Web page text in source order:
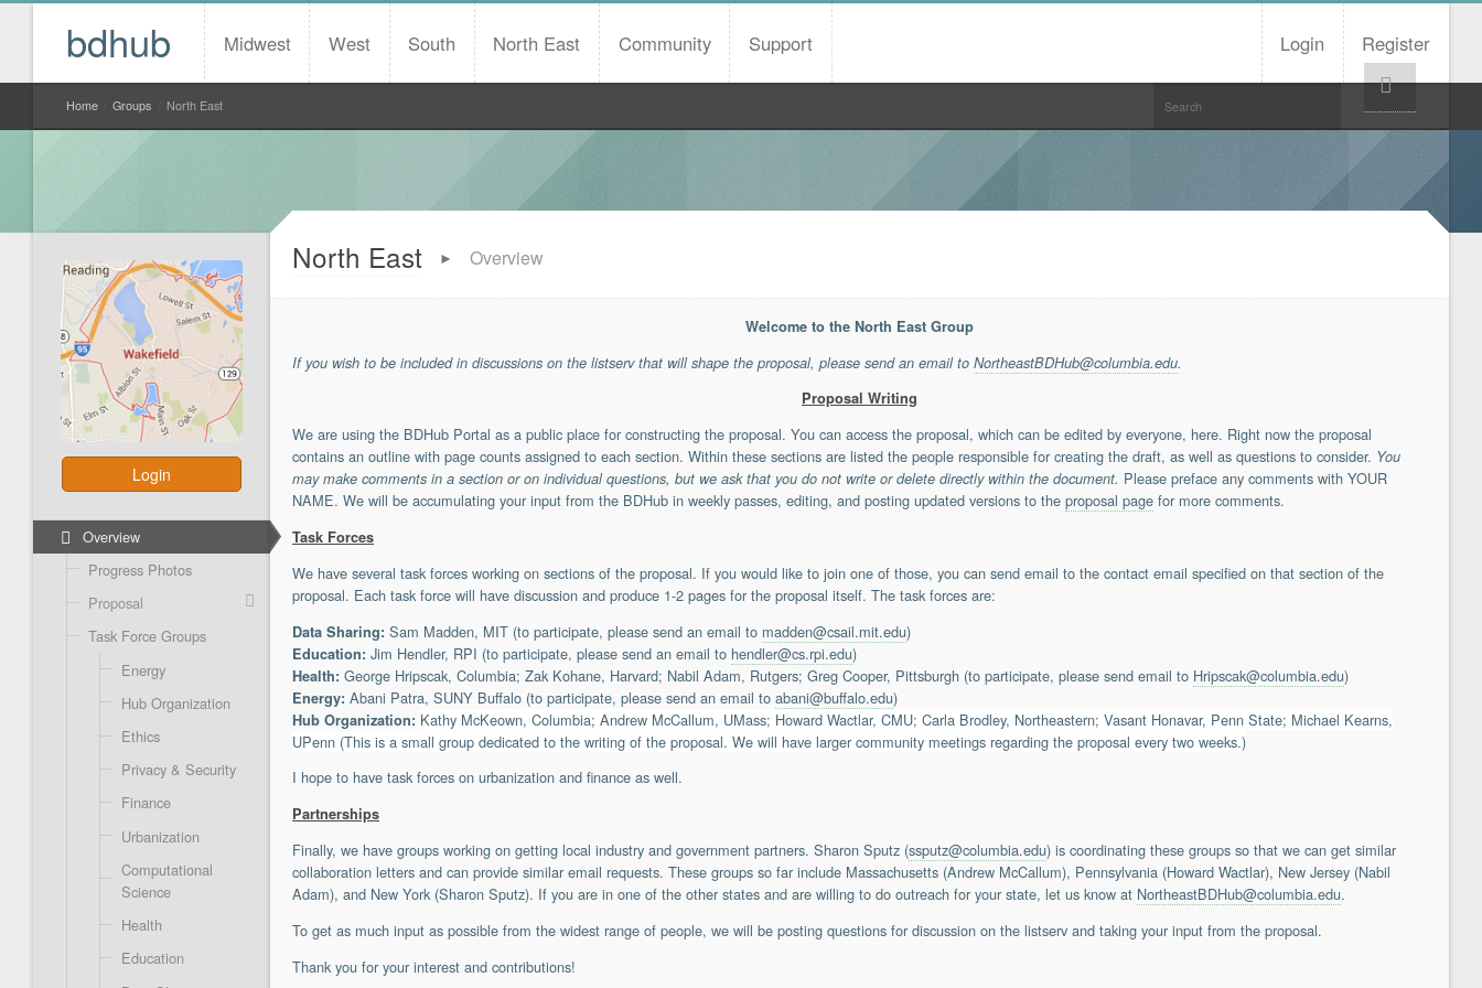
bdhub Login Register
Midwest West South North East Community Support
Help!
Home
Groups North East
Login
Overview
Progress Photos
Proposal
Task Force Groups
Energy
Hub Organization
Ethics
Privacy & Security
Finance
Urbanization
Computational
Science
Health
Education
North East ► Overview
Welcome to the North East Group
If you wish to be included in discussions on the listserv that will shape the proposal, please send an email to NortheastBDHub@columbia.edu.
Proposal Writing
We are using the BDHub Portal as a public place for constructing the proposal. You can access the proposal, which can be edited by everyone, here. Right now the proposal
contains an outline with page counts assigned to each section. Within these sections are listed the people responsible for creating the draft, as well as questions to consider. You
may make comments in a section or on individual questions, but we ask that you do not write or delete directly within the document. Please preface any comments with YOUR
NAME. We will be accumulating your input from the BDHub in weekly passes, editing, and posting updated versions to the proposal page for more comments.
Task Forces
We have several task forces working on sections of the proposal. If you would like to join one of those, you can send email to the contact email specified on that section of the
proposal. Each task force will have discussion and produce 1-2 pages for the proposal itself. The task forces are:
Data Sharing: Sam Madden, MIT (to participate, please send an email to madden@csail.mit.edu)
Education: Jim Hendler, RPI (to participate, please send an email to hendler@cs.rpi.edu)
Health: George Hripscak, Columbia; Zak Kohane, Harvard; Nabil Adam, Rutgers; Greg Cooper, Pittsburgh (to participate, please send email to Hripscak@columbia.edu)
Energy: Abani Patra, SUNY Buffalo (to participate, please send an email to abani@buffalo.edu)
Hub Organization: Kathy McKeown, Columbia; Andrew McCallum, UMass; Howard Wactlar, CMU; Carla Brodley, Northeastern; Vasant Honavar, Penn State; Michael Kearns,
UPenn (This is a small group dedicated to the writing of the proposal. We will have larger community meetings regarding the proposal every two weeks.)
I hope to have task forces on urbanization and finance as well.
Partnerships
Finally, we have groups working on getting local industry and government partners. Sharon Sputz (ssputz@columbia.edu) is coordinating these groups so that we can get similar
collaboration letters and can provide similar email requests. These groups so far include Massachusetts (Andrew McCallum), Pennsylvania (Howard Wactlar), New Jersey (Nabil
Adam), and New York (Sharon Sputz). If you are in one of the other states and are willing to do outreach for your state, let us know at NortheastBDHub@columbia.edu.
To get as much input as possible from the widest range of people, we will be posting questions for discussion on the listserv and taking your input from the proposal.
Thank you for your interest and contributions!